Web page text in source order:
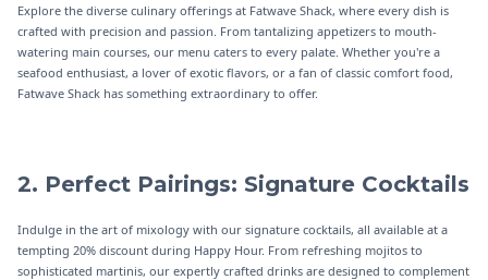
Explore the diverse culinary offerings at Fatwave Shack, where every dish is
crafted with precision and passion. From tantalizing appetizers to mouth-
watering main courses, our menu caters to every palate. Whether you're a
seafood enthusiast, a lover of exotic flavors, or a fan of classic comfort food,
Fatwave Shack has something extraordinary to offer.
2. Perfect Pairings: Signature Cocktails
Indulge in the art of mixology with our signature cocktails, all available at a
tempting 20% discount during Happy Hour. From refreshing mojitos to
sophisticated martinis, our expertly crafted drinks are designed to complement